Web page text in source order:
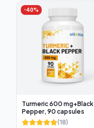
-40%
Turmeric 600 mg+Black
Pepper, 90 capsules
(18)